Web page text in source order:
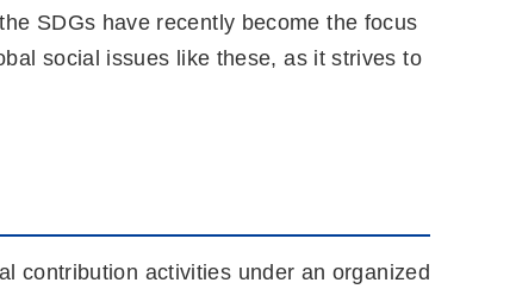
SDGs have recently become the focus
social issues like these, as it strives to
contribution activities under an organized